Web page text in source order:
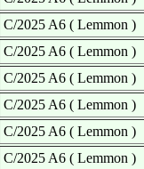
C/2025 A6 ( Lemmon )
C/2025 A6 ( Lemmon )
C/2025 A6 ( Lemmon )
C/2025 A6 ( Lemmon )
C/2025 A6 ( Lemmon )
C/2025 A6 ( Lemmon )